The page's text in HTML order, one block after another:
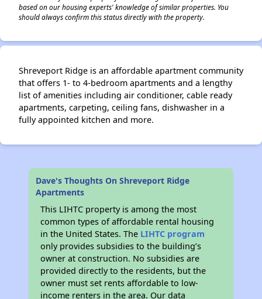
based on our housing experts' knowledge of similar properties. You
should always confirm this status directly with the property.
Shreveport Ridge is an affordable apartment community
that offers 1- to 4-bedroom apartments and a lengthy
list of amenities including air conditioner, cable ready
apartments, carpeting, ceiling fans, dishwasher in a
fully appointed kitchen and more.
Dave's Thoughts On Shreveport Ridge
Apartments
This LIHTC property is among the most
common types of affordable rental housing
in the United States. The LIHTC program
only provides subsidies to the building’s
owner at construction. No subsidies are
provided directly to the residents, but the
owner must set rents affordable to low-
income renters in the area. Our data